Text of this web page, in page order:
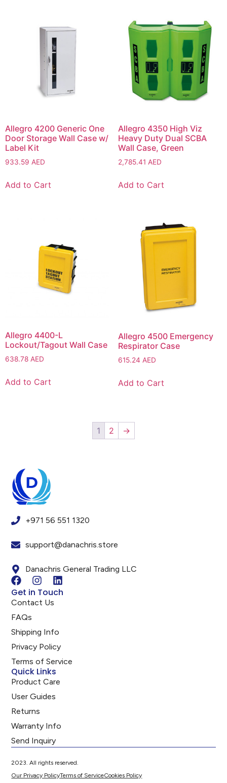
Allegro 4200 Generic One
Door Storage Wall Case w/
Label Kit
933.59 AED
Add to Cart
Allegro 4350 High Viz
Heavy Duty Dual SCBA
Wall Case, Green
2,785.41 AED
Add to Cart
Allegro 4400-L
Lockout/Tagout Wall Case
638.78 AED
Add to Cart
Allegro 4500 Emergency
Respirator Case
615.24 AED
Add to Cart
1 2 →
+971 56 551 1320
support@danachris.store
Danachris General Trading LLC
Get in Touch
Contact Us
FAQs
Shipping Info
Privacy Policy
Terms of Service
Quick Links
Product Care
User Guides
Returns
Warranty Info
Send Inquiry
2023. All rights reserved.
Our Privacy PolicyTerms of ServiceCookies Policy